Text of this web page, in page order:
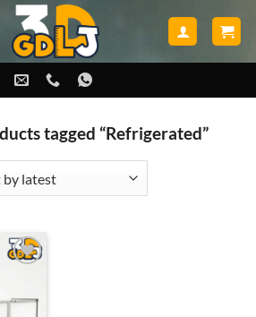
tagged “Refrigerated”